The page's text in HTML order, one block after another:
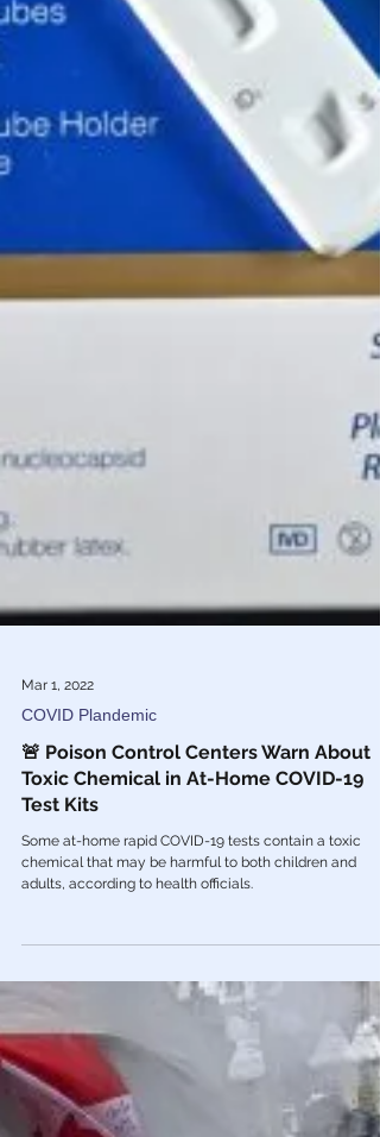
Mar 1, 2022
COVID Plandemic
🚨 Poison Control Centers Warn About
chemical that may be harmful to both children and
adults, according to health officials.